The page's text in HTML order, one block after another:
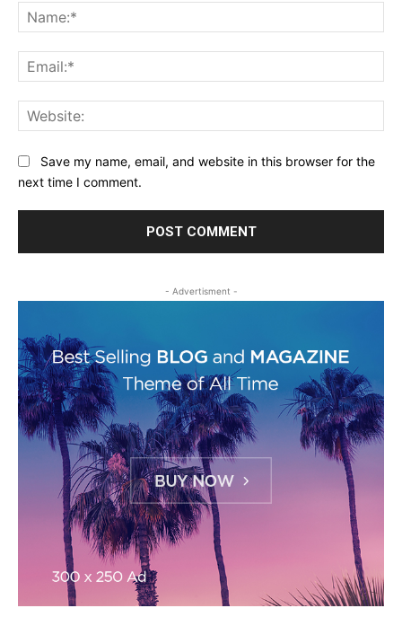
Save my name, email, and website in this browser for the
next time I comment.
- Advertisment -